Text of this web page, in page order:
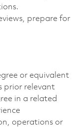
prepare for
or equivalent
prior relevant
in a related
operations or